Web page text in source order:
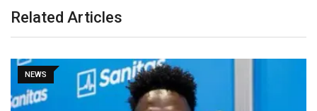
Related Articles
NEWS